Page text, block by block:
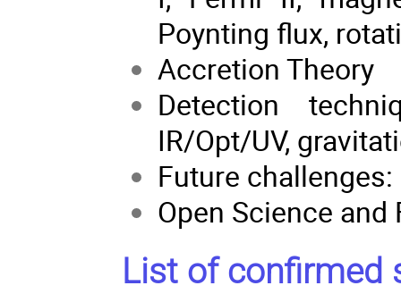
Poynting flux,
Accretion Theory
Detection
IR/Opt/UV,
Future
Open Science and
List of confirmed